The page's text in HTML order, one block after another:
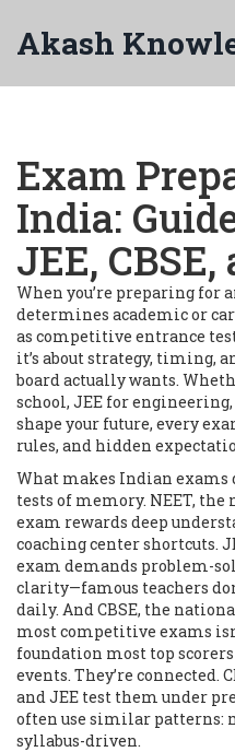
Exam
India:
JEE,
When you’re preparing for
determines academic or
as competitive entrance
it’s about strategy, timing,
board actually wants.
school, JEE for
shape your future, every
rules, and hidden
What makes Indian exams
tests of memory. NEET, the
exam rewards deep
coaching center shortcuts.
exam demands problem-
clarity—famous teachers
daily. AndCBSE, the
most competitive exams
foundation most top
events. They’re connected.
and JEE test them under
often use similar patterns:
syllabus-driven.